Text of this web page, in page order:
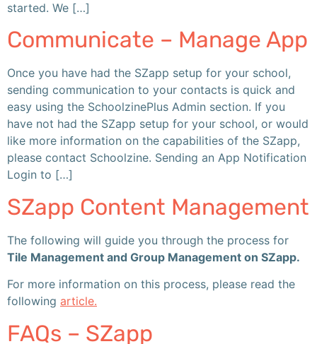
started. We […]
Communicate – Manage App
Once you have had the SZapp setup for your school,
sending communication to your contacts is quick and
easy using the SchoolzinePlus Admin section. If you
have not had the SZapp setup for your school, or would
like more information on the capabilities of the SZapp,
please contact Schoolzine. Sending an App Notification
Login to […]
SZapp Content Management
The following will guide you through the process for
Tile Management and Group Management on SZapp.
For more information on this process, please read the
following article.
FAQs – SZapp